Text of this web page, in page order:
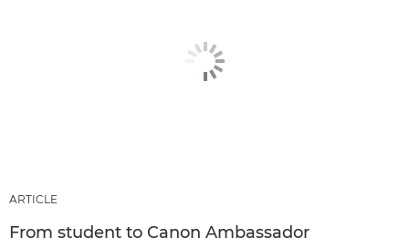
ARTICLE
From student to Canon Ambassador